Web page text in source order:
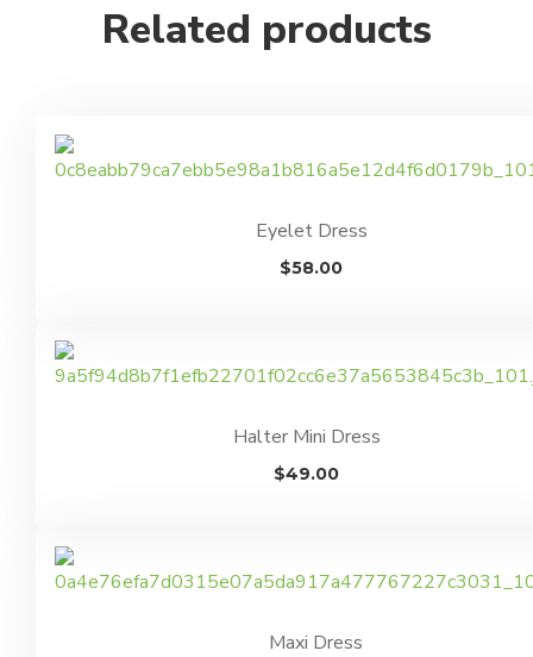
Related products
Eyelet Dress
$58.00
Halter Mini Dress
$49.00
Maxi Dress